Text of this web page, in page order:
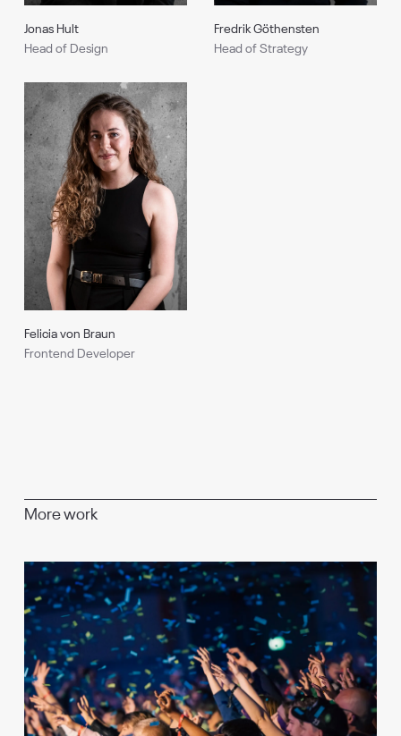
Jonas Hult
Head of Design
Fredrik Göthensten
Head of Strategy
Felicia von Braun
Frontend Developer
More work